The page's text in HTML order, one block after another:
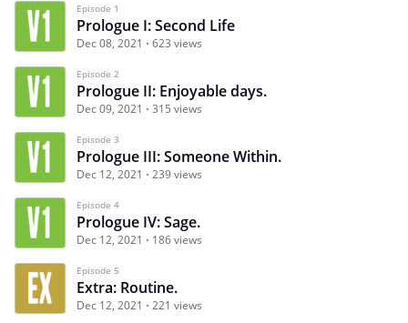
Episode 1
Prologue I: Second Life
Dec 08, 2021 623 views
Episode 2
Prologue II: Enjoyable days.
Dec 09, 2021 315 views
Episode 3
Prologue III: Someone Within.
Dec 12, 2021 239 views
Episode 4
Prologue IV: Sage.
Dec 12, 2021 186 views
Episode 5
Extra: Routine.
Dec 12, 2021 221 views